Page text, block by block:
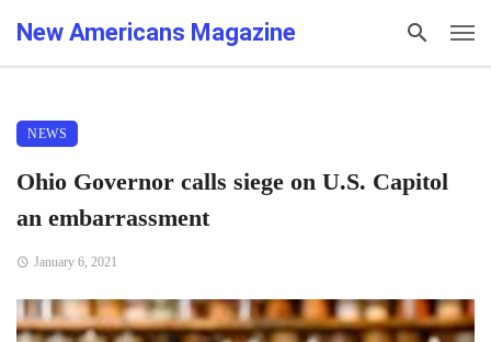
New Americans Magazine
NEWS
Ohio Governor calls siege on U.S. Capitol
an embarrassment
January 6, 2021